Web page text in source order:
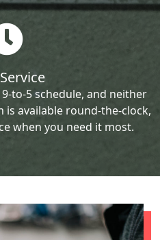
to-5 schedule, and neither
is available round-the-clock,
when you need it most.